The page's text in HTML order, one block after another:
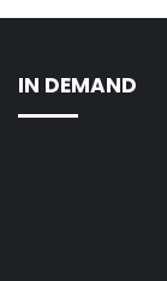
IN DEMAND